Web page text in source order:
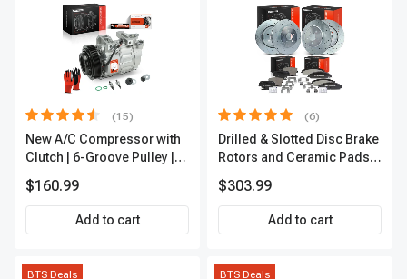
(15)
New A/C Compressor with
Clutch | 6-Groove Pulley |
$160.99
Add to cart
(6)
Drilled & Slotted Disc Brake
Rotors and Ceramic Pads
Premium, APBRPS149
$303.99
Add to cart
BTS Deals BTS Deals